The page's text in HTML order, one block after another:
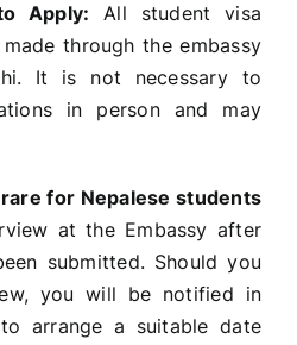
Apply: All student visa
through the embassy
It is not necessary to
in person and may
for Nepalese students
at the Embassy after
submitted. Should you
you will be notified in
arrange a suitable date